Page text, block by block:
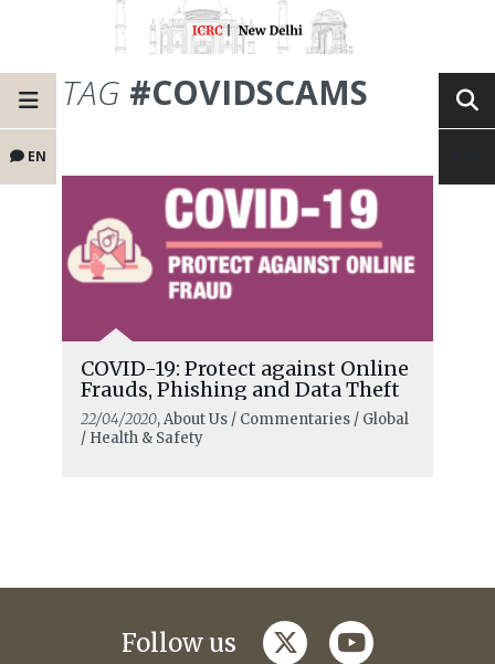
EN
TAG #COVIDSCAMS
COVID-19: Protect against Online
Frauds, Phishing and Data Theft
22/04/2020, About Us / Commentaries / Global
/ Health & Safety
Follow us twitteryoutube